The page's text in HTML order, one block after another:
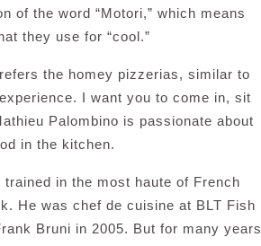
of the word “Motori,” which means
they use for “cool.”
the homey pizzerias, similar to
I want you to come in, sit
Palombino is passionate about
in the kitchen.
in the most haute of French
He was chef de cuisine at BLT Fish
Bruni in 2005. But for many years